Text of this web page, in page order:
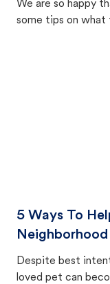
We are so happy
some tips on what
5 Ways To
Neighborhood
Despite best
loved pet can